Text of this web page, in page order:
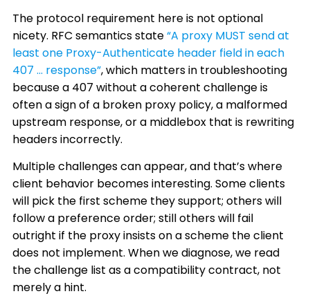
The protocol requirement here is not optional
nicety. RFC semantics state“A proxy MUST send at
least one Proxy-Authenticate header field in each
407 … response”, which matters in troubleshooting
because a 407 without a coherent challenge is
often a sign of a broken proxy policy, a malformed
upstream response, or a middlebox that is rewriting
headers incorrectly.
Multiple challenges can appear, and that’s where
client behavior becomes interesting. Some clients
will pick the first scheme they support; others will
follow a preference order; still others will fail
outright if the proxy insists on a scheme the client
does not implement. When we diagnose, we read
the challenge list as a compatibility contract, not
merely a hint.